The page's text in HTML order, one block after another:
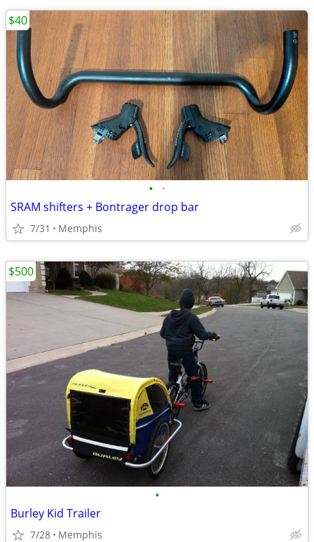
• •
SRAM shifters + Bontrager drop bar
7/31 Memphis
$40
•
Burley Kid Trailer
7/28 Memphis
$500